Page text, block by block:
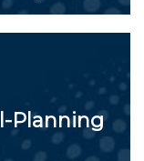
Planning